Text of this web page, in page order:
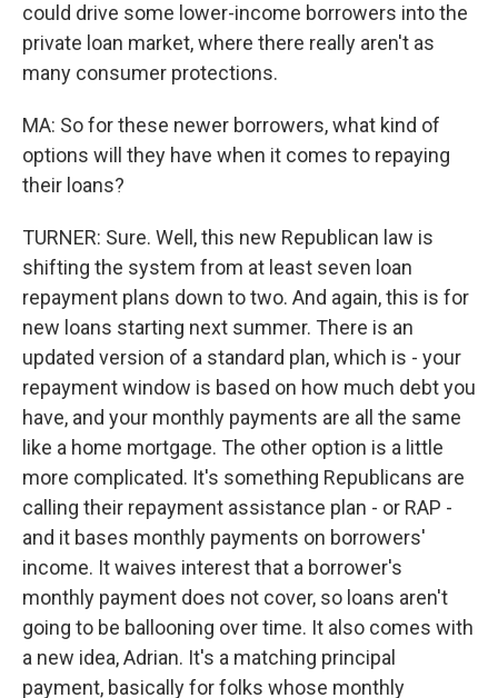
could drive some lower-income borrowers into the
private loan market, where there really aren't as
many consumer protections.
MA: So for these newer borrowers, what kind of
options will they have when it comes to repaying
their loans?
TURNER: Sure. Well, this new Republican law is
shifting the system from at least seven loan
repayment plans down to two. And again, this is for
new loans starting next summer. There is an
updated version of a standard plan, which is - your
repayment window is based on how much debt you
have, and your monthly payments are all the same
like a home mortgage. The other option is a little
more complicated. It's something Republicans are
calling their repayment assistance plan - or RAP -
and it bases monthly payments on borrowers'
income. It waives interest that a borrower's
monthly payment does not cover, so loans aren't
going to be ballooning over time. It also comes with
a new idea, Adrian. It's a matching principal
payment, basically for folks whose monthly